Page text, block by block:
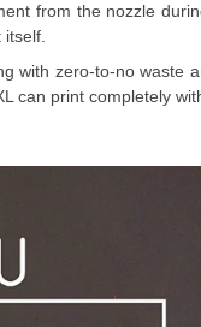
from the nozzle
with zero-to-no
can print completely